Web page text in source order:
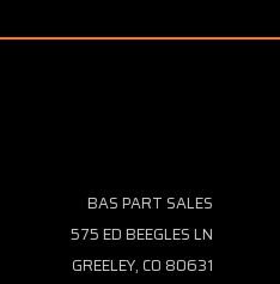
BAS PART SALES
575 ED BEEGLES LN
GREELEY, CO 80631